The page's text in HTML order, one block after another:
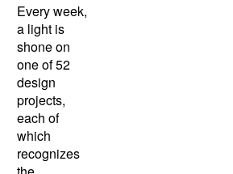
Every week,
a light is
shone on
one of 52
design
projects,
each of
which
recognizes